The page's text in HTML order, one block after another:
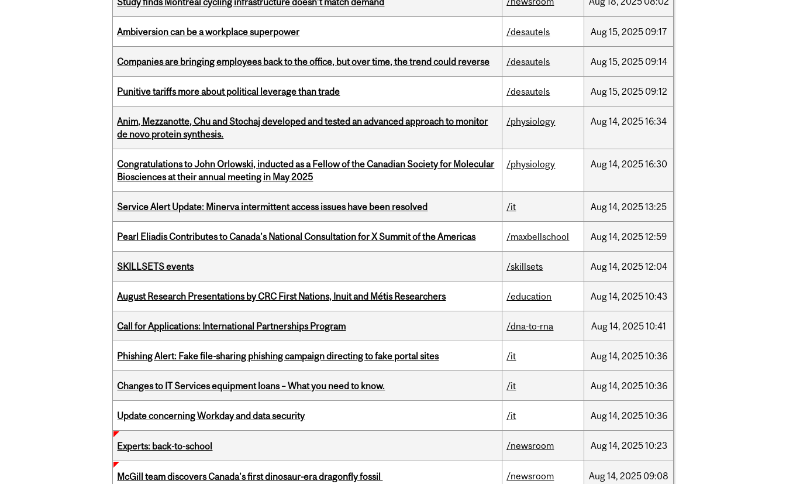
Ambiversion can be a workplace superpower /desautels Aug15, 2025 09:17
Companies are bringing employees back to the office, but over time, the trend could reverse /desautels Aug15, 2025 09:14
Punitive tariffs more about political leverage than trade /desautels Aug15, 2025 09:12
Anim, Mezzanotte, Chu and Stochaj developed and tested an advanced approach to monitor
de novo protein synthesis.
/physiology Aug14, 202516:34
Congratulations to John Orlowski, inducted as a Fellow of the Canadian Society for Molecular
Biosciences at their annual meeting in May 2025
/physiology Aug14, 202516:30
Service Alert Update: Minerva intermittent access issues have been resolved /it Aug14, 202513:25
Pearl Eliadis Contributes to Canada’s National Consultation for X Summit of the Americas /maxbellschool Aug14, 202512:59
SKILLSETS events /skillsets Aug14, 202512:04
August Research Presentations by CRC First Nations, Inuit and Métis Researchers /education Aug14, 202510:43
Call for Applications: International Partnerships Program /dna-to-rna Aug14, 202510:41
Phishing Alert: Fake file-sharing phishing campaign directing to fake portal sites /it Aug14, 202510:36
Changes to IT Services equipment loans – What you need to know. /it Aug14, 202510:36
Update concerning Workday and data security /it Aug14, 202510:36
Experts: back-to-school /newsroom Aug14, 202510:23
McGill team discovers Canada’s first dinosaur-era dragonfly fossil /newsroom Aug14, 2025 09:08